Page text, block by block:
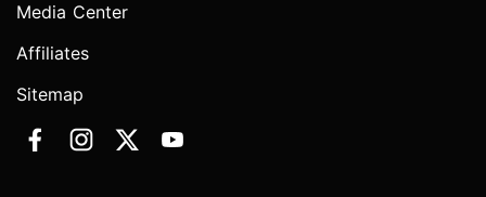
Media Center
Affiliates
Sitemap